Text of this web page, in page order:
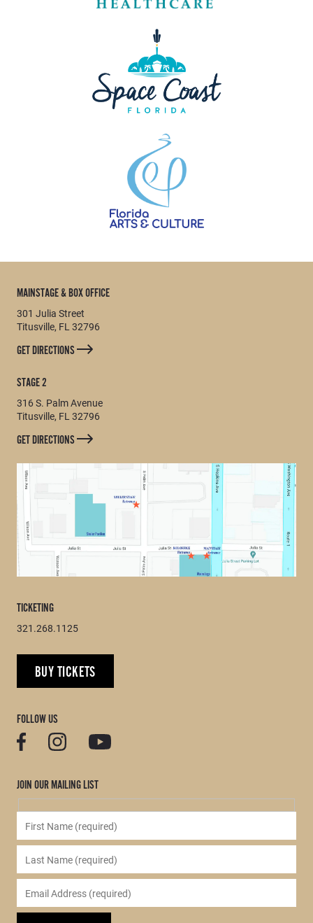
MAINSTAGE & BOX OFFICE
301 Julia Street
Titusville, FL 32796
GET DIRECTIONS
STAGE 2
316 S. Palm Avenue
Titusville, FL 32796
GET DIRECTIONS
TICKETING
321.268.1125
BUY TICKETS
FOLLOW US
JOIN OUR MAILING LIST